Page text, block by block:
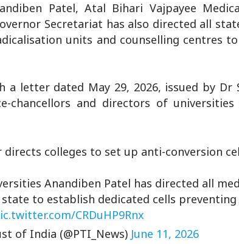
Patel, Atal Bihari Vajpayee
Secretariat has also directed all
units and counselling centres
letter dated May 29, 2026, issued by Dr
chancellors and directors of
directs colleges to set up anti-conversion
Anandiben Patel has directed all
to establish dedicated cells
CRDuHP9Rnx
of India (@PTI_News) June 11, 2026